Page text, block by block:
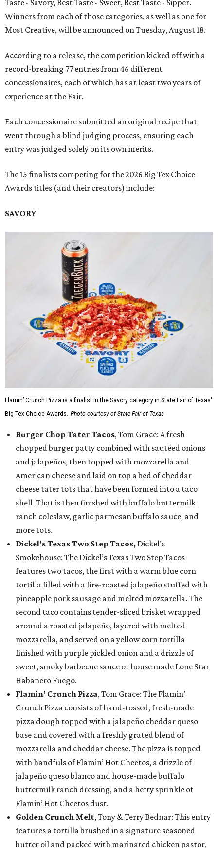
Taste - Savory, Best Taste - Sweet, Best Taste - Sipper.
Winners from each of those categories, as well as one for
Most Creative, will be announced on Tuesday, August 18.
According to a release, the competition kicked off with a
record-breaking 77 entries from 46 different
concessionaires, each of which has at least two years of
experience at the Fair.
Each concessionaire submitted an original recipe that
went through a blind judging process, ensuring each
entry was judged solely on its own merits.
The 15 finalists competing for the 2026 Big Tex Choice
Awards titles (and their creators) include:
SAVORY
Flamin’ Crunch Pizza is a finalist in the Savory category in State Fair of Texas'
Big Tex Choice Awards. Photo courtesy of State Fair of Texas
Burger Chop Tater Tacos, Tom Grace: A fresh
chopped burger patty combined with sautéed onions
and jalapeños, then topped with mozzarella and
American cheese and laid on top a bed of cheddar
cheese tater tots that have been formed into a taco
shell. That is then finished with buffalo buttermilk
ranch coleslaw, garlic parmesan buffalo sauce, and
more tots.
Dickel's Texas Two Step Tacos, Dickel’s
Smokehouse: The Dickel’s Texas Two Step Tacos
features two tacos, the first with a warm blue corn
tortilla filled with a fire-roasted jalapeño stuffed with
pineapple pork sausage and melted mozzarella. The
second taco contains tender-sliced brisket wrapped
around a roasted jalapeño, layered with melted
mozzarella, and served on a yellow corn tortilla
finished with purple pickled onion and a drizzle of
sweet, smoky barbecue sauce or house made Lone Star
Habanero Fuego.
Flamin’ Crunch Pizza, Tom Grace: The Flamin’
Crunch Pizza consists of hand-tossed, fresh-made
pizza dough topped with a jalapeño cheddar queso
base and covered with a freshly grated blend of
mozzarella and cheddar cheese. The pizza is topped
with handfuls of Flamin’ Hot Cheetos, a drizzle of
jalapeño queso blanco and house-made buffalo
buttermilk ranch dressing, and a hefty sprinkle of
Flamin’ Hot Cheetos dust.
Golden Crunch Melt, Tony & Terry Bednar: This entry
features a tortilla brushed in a signature seasoned
butter oil and packed with marinated chicken pastor,